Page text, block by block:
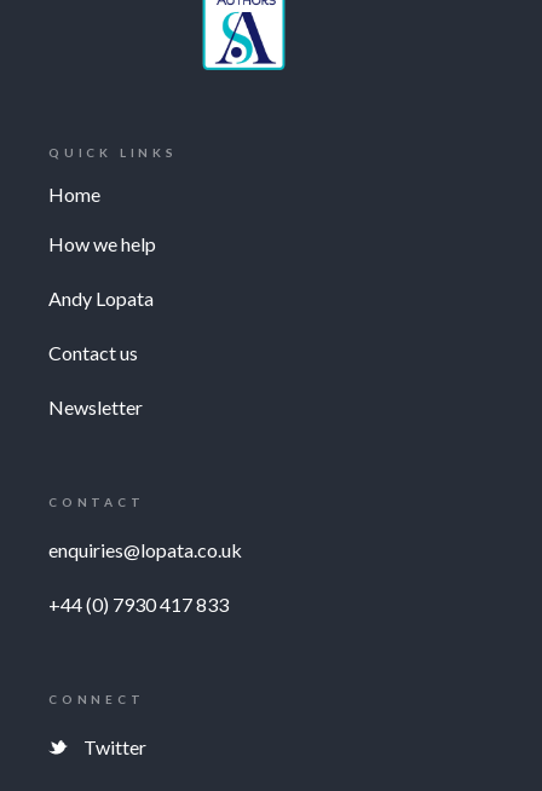
QUICK LINKS
Home
How we help
Andy Lopata
Contact us
Newsletter
CONTACT
enquiries@lopata.co.uk
+44 (0) 7930 417 833
CONNECT
Twitter